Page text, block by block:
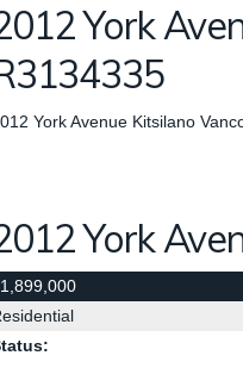
York
York Avenue Kitsilano
York